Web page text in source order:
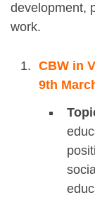
development,
work.
CBW in
9th